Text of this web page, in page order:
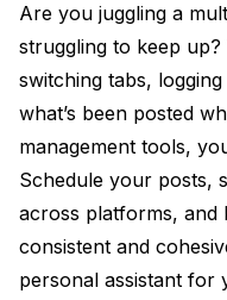
Are you juggling a
struggling to keep
switching tabs,
what’s been posted
management tools,
Schedule your posts,
across platforms, and
consistent and
personal assistant for